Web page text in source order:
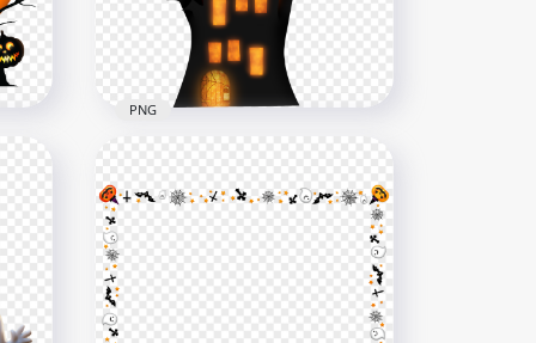
Download Halloween
Haunted House Castle PNG
1500x1500
PNG